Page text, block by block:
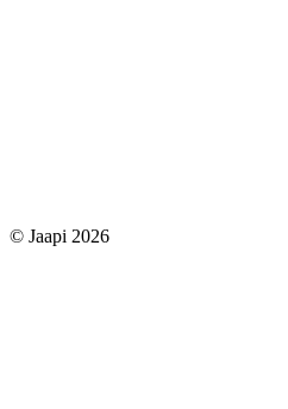
© Jaapi 2026